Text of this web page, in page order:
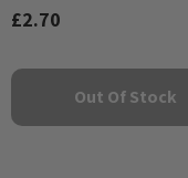
£2.70
Out Of Stock